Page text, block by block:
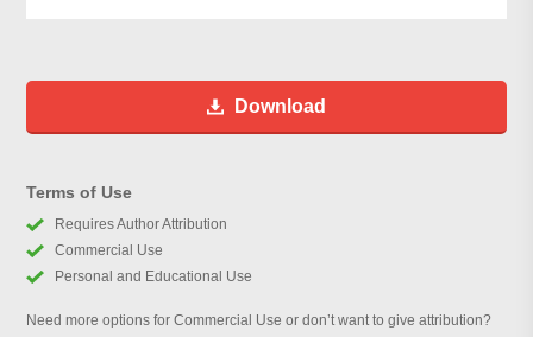
Download
Terms of Use
Requires Author Attribution
Commercial Use
Personal and Educational Use
Need more options for Commercial Use or don’t want to give attribution?